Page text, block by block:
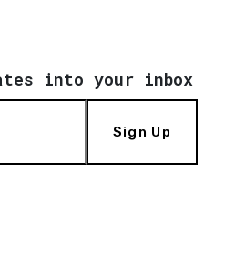
into your inbox
Sign Up